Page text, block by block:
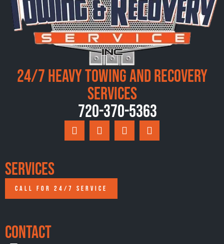
24/7 Heavy Towing and Recovery
Services
720-370-5363
Services
CALL FOR 24/7 SERVICE
Contact